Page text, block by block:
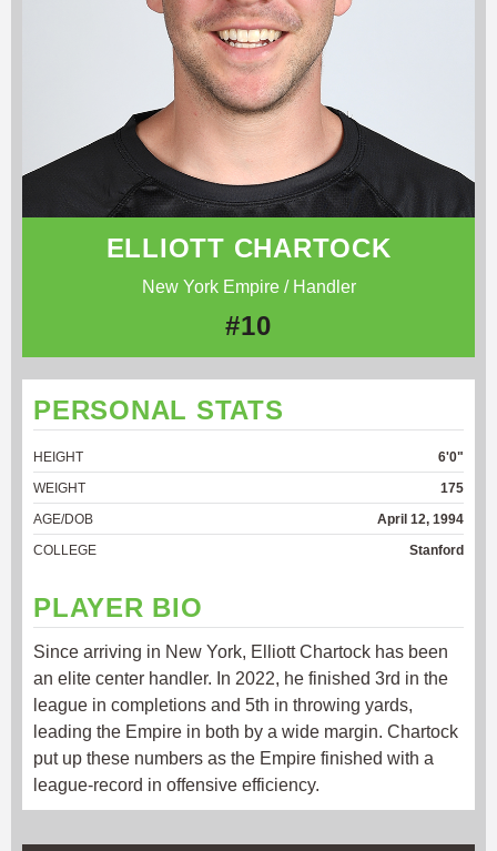
ELLIOTT CHARTOCK
New York Empire / Handler
#10
PERSONAL STATS
HEIGHT
6'0"
WEIGHT
175
AGE/DOB
April 12, 1994
COLLEGE
Stanford
PLAYER BIO
Since arriving in New York, Elliott Chartock has been
an elite center handler. In 2022, he finished 3rd in the
league in completions and 5th in throwing yards,
leading the Empire in both by a wide margin. Chartock
put up these numbers as the Empire finished with a
league-record in offensive efficiency.